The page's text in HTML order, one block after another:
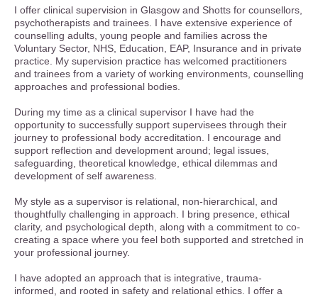
I offer clinical supervision in Glasgow and Shotts for counsellors,
psychotherapists and trainees. I have extensive experience of
counselling adults, young people and families across the
Voluntary Sector, NHS, Education, EAP, Insurance and in private
practice. My supervision practice has welcomed practitioners
and trainees from a variety of working environments, counselling
approaches and professional bodies.
During my time as a clinical supervisor I have had the
opportunity to successfully support supervisees through their
journey to professional body accreditation. I encourage and
support reflection and development around; legal issues,
safeguarding, theoretical knowledge, ethical dilemmas and
development of self awareness.
My style as a supervisor is relational, non-hierarchical, and
thoughtfully challenging in approach. I bring presence, ethical
clarity, and psychological depth, along with a commitment to co-
creating a space where you feel both supported and stretched in
your professional journey.
I have adopted an approach that is integrative, trauma-
informed, and rooted in safety and relational ethics. I offer a